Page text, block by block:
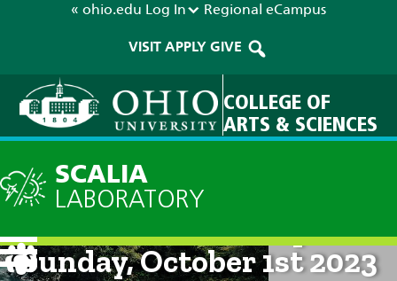
« ohio.edu Log In Regional eCampus
VISIT APPLY GIVE
COLLEGE OF
ARTS & SCIENCES
SCALIA
LABORATORY
Current Forecast: 8pm on
Sunday, October 1st 2023